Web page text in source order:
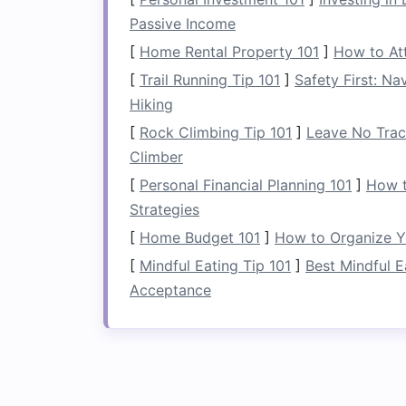
solutions.Under-bed storage
keeping theroomfunctional and
a sharedspace, utilizing this area
environment.
Choosing the Right
The first step in effectively using
allbed frames
clearance andaccessibility.
2.1 Consider the
Ideally, you want enoughspace
Passive Income
[ Home Rental Property 101 ] How to
[ Trail Running Tip 101 ] Safety First:
Hiking
[ Rock Climbing Tip 101 ] Leave No
Climber
[ Personal Financial Planning 101 ] How
Strategies
[ Home Budget 101 ] How to Organize
[ Mindful Eating Tip 101 ] Best Mindful
Acceptance